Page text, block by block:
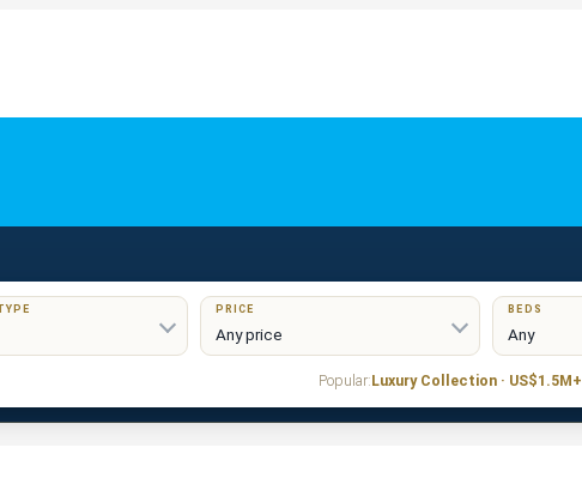
PRICE BEDS
Popular:Luxury Collection · US$1.5M+